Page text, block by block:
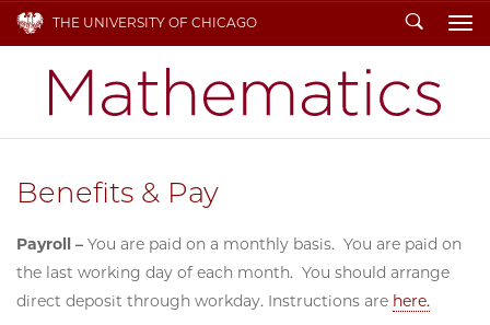
THE UNIVERSITY OF CHICAGO Search
Benefits & Pay
Payroll – You are paid on a monthly basis. You are paid on
the last working day of each month. You should arrange
direct deposit through workday. Instructions are here.